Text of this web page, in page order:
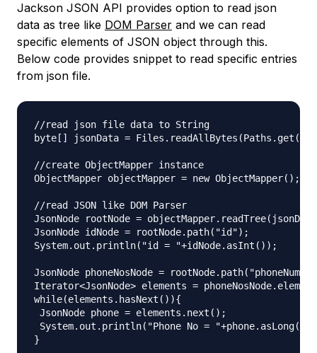
Jackson JSON API provides option to read json
data as tree like DOM Parser and we can read
specific elements of JSON object through this.
Below code provides snippet to read specific entries
from json file.
//read json file data to String
byte[] jsonData =
//create ObjectMapper instance
ObjectMapper objectMapper = new ObjectMapper();
//read JSON like DOM Parser
JsonNode rootNode =
JsonNode idNode = rootNode.path("id");
System.out.println("id = "+idNode.asInt());
JsonNode phoneNosNode =
Iterator<JsonNode> elements =
while(elements.hasNext()){
JsonNode phone = elements.next();
System.out.println("Phone No = "+phone.asLong());